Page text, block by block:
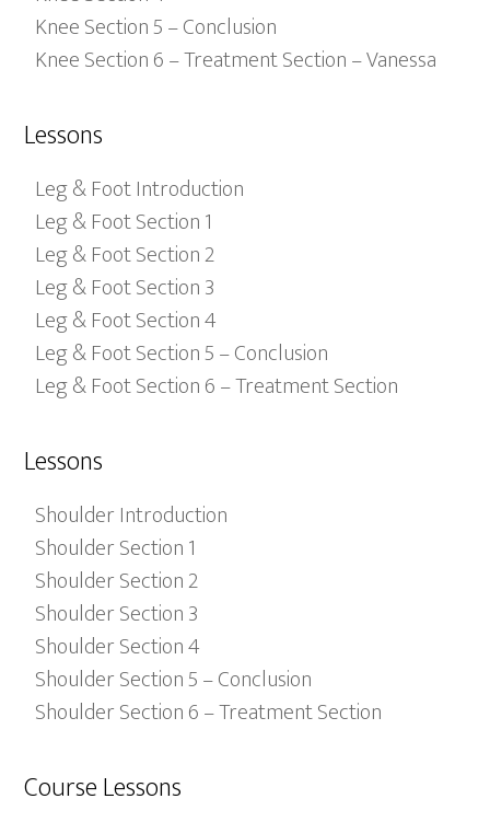
Knee Section 5 – Conclusion
Knee Section 6 – Treatment Section – Vanessa
Lessons
Leg & Foot Introduction
Leg & Foot Section 1
Leg & Foot Section 2
Leg & Foot Section 3
Leg & Foot Section 4
Leg & Foot Section 5 – Conclusion
Leg & Foot Section 6 – Treatment Section
Lessons
Shoulder Introduction
Shoulder Section 1
Shoulder Section 2
Shoulder Section 3
Shoulder Section 4
Shoulder Section 5 – Conclusion
Shoulder Section 6 – Treatment Section
Course Lessons